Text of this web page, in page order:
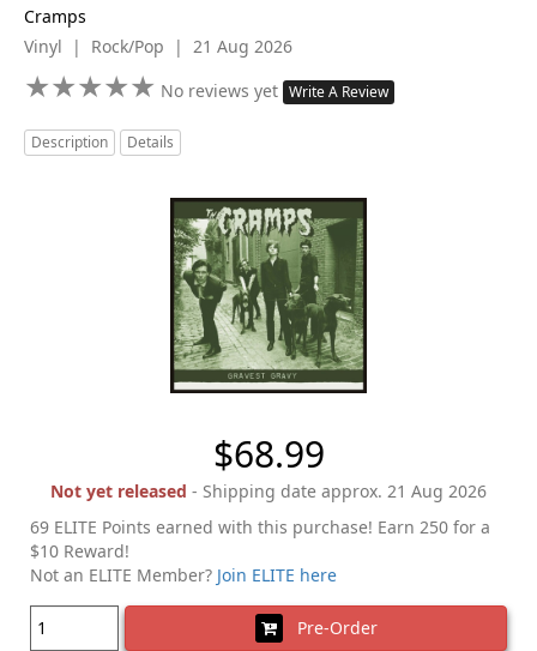
Cramps
Vinyl | Rock/Pop | 21 Aug 2026
★★★★★
★★★★★ No reviews yet Write A Review
Description Details
$68.99
Not yet released - Shipping date approx. 21 Aug 2026
69 ELITE Points earned with this purchase! Earn 250 for a
$10 Reward!
Not an ELITE Member? Join ELITE here
Pre-Order